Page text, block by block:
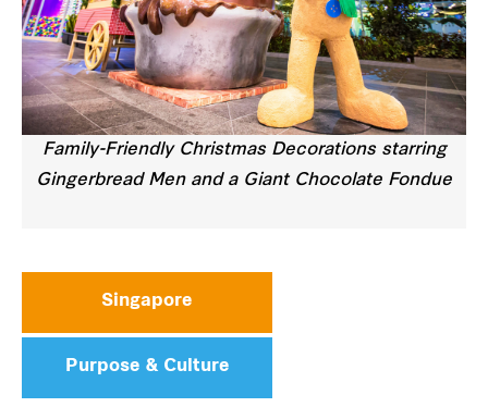
Family-Friendly Christmas Decorations starring
Gingerbread Men and a Giant Chocolate Fondue
Singapore
Purpose & Culture